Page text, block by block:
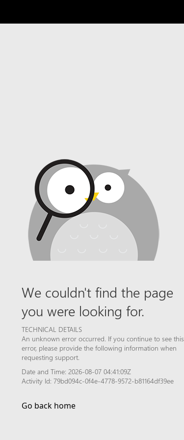
We couldn't find the page
you were looking for.
TECHNICAL DETAILS
An unknown error occurred. If you continue to see this
error, please provide the following information when
requesting support.
Date and Time: 2026-08-07 04:41:09Z
Activity Id: 79bd094c-0f4e-4778-9572-b81164df39ee
Go back home